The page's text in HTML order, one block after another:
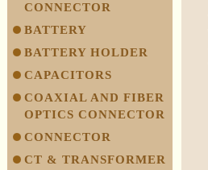
CONNECTOR
BATTERY
BATTERY HOLDER
CAPACITORS
COAXIAL AND FIBER
OPTICS CONNECTOR
CONNECTOR
CT & TRANSFORMER